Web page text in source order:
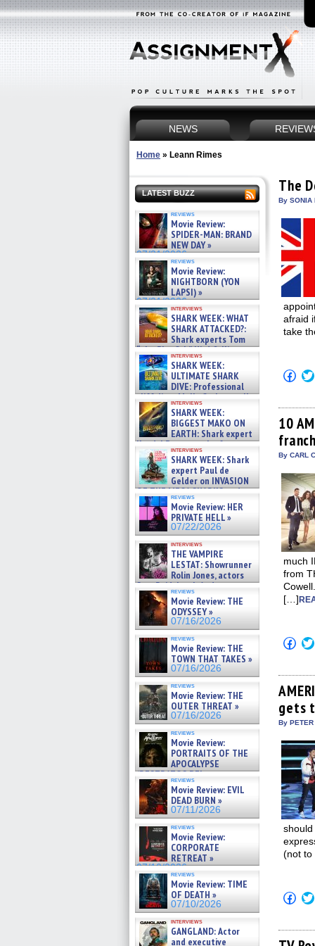
NEWS
Home » Leann Rimes
LATEST BUZZ
reviews
Movie Review:
SPIDER-MAN: BRAND
NEW DAY »
07/31/2026
reviews
Movie Review:
NIGHTBORN (YON
LAPSI) »
07/31/2026
interviews
SHARK WEEK: WHAT
SHARK ATTACKED?:
Shark experts Tom
“the Blowfish” Hird & Kinga
Phi »
07/29/2026
interviews
SHARK WEEK:
ULTIMATE SHARK
DIVE: Professional
cliff diver Molly Carlson talks
about cage diving R »
07/29/2026
interviews
SHARK WEEK:
BIGGEST MAKO ON
EARTH: Shark expert
Kendyl Berna on the fastest
swimming sharks – »
07/26/2026
interviews
SHARK WEEK: Shark
expert Paul de
Gelder on INVASION
OF THE MEGA SHARKS and
BULL SHARK DINNER BELL &#
07/25/2026
reviews
Movie Review: HER
PRIVATE HELL »
07/22/2026
interviews
THE VAMPIRE
LESTAT: Showrunner
Rolin Jones, actors
Sam Reid, Jacob Anderson,
Zaman Assad, Eric Bogos »
07/16/2026
reviews
Movie Review: THE
ODYSSEY »
07/16/2026
reviews
Movie Review: THE
TOWN THAT TAKES »
07/16/2026
reviews
Movie Review: THE
OUTER THREAT »
07/16/2026
reviews
Movie Review:
PORTRAITS OF THE
APOCALYPSE
(RESTRATOS DEL
APOCALIPSIS) »
07/16/2026
reviews
Movie Review: EVIL
DEAD BURN »
07/11/2026
reviews
Movie Review:
CORPORATE
RETREAT »
07/10/2026
reviews
Movie Review: TIME
OF DEATH »
07/10/2026
interviews
GANGLAND: Actor
and executive
The
By SONIA
afraid
take
Click
to
in
new
10
By CARL
much
from
[…]
Click
to
in
new
gets
By PETER
(not to
Click
to